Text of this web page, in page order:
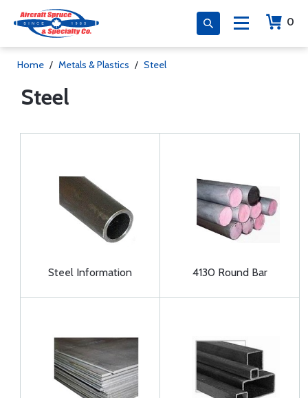
0
Home / Metals & Plastics / Steel
Steel
Steel Information 4130 Round Bar